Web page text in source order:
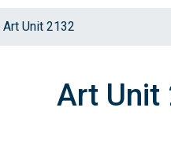
Art Unit 2132
Art Unit